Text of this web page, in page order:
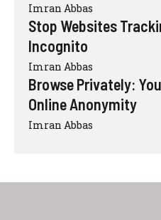
Imran Abbas
Stop Websites
Incognito
Imran Abbas
Browse Privately:
Online Anonymity
Imran Abbas